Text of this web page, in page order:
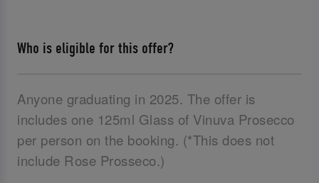
Who is eligible for this offer?
Anyone graduating in 2025. The offer is
includes one 125ml Glass of Vinuva Prosecco
per person on the booking. (*This does not
include Rose Prosseco.)